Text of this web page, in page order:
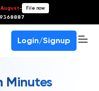
- File now
Login/Signup
Minutes